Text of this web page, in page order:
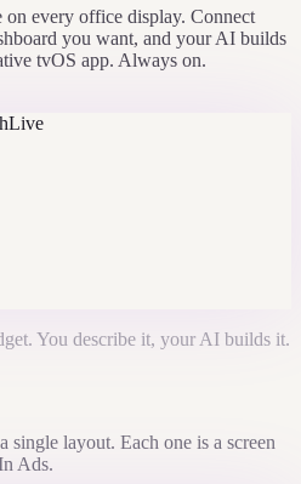
every office display. Connect
you want, and your AI builds
tvOS app. Always on.
Live
You describe it, your AI builds it.
single layout. Each one is a screen
Ads.